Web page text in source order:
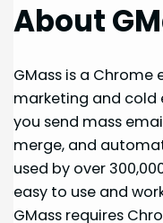
About
GMass is a
marketing and cold
you send mass
merge, and
used by over
easy to use and
GMass requires